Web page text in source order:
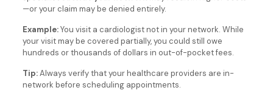
—or your claim may be denied entirely.
Example:You visit a cardiologist not in your network. While
your visit may be covered partially, you could still owe
hundreds or thousands of dollars in out-of-pocket fees.
Tip:Always verify that your healthcare providers are in-
network before scheduling appointments.